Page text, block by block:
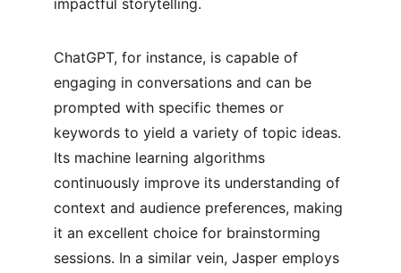
impactful storytelling.
ChatGPT, for instance, is capable of
engaging in conversations and can be
prompted with specific themes or
keywords to yield a variety of topic ideas.
Its machine learning algorithms
continuously improve its understanding of
context and audience preferences, making
it an excellent choice for brainstorming
sessions. In a similar vein, Jasper employs